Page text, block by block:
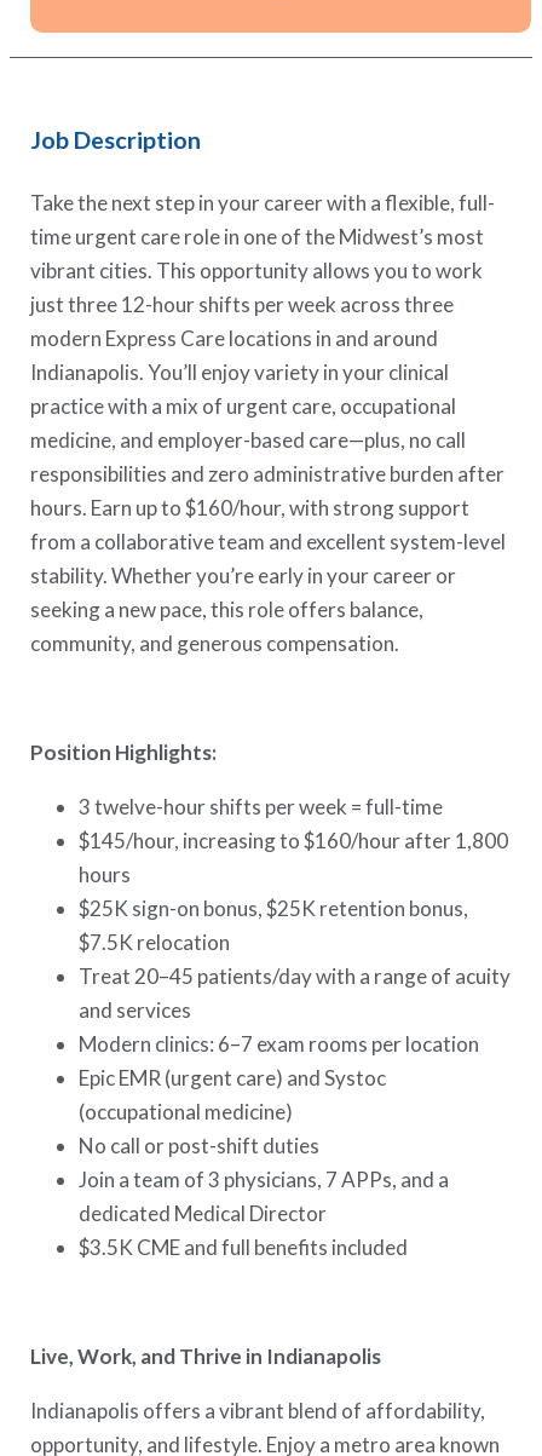
Job Description
Take the next step in your career with a flexible, full-
time urgent care role in one of the Midwest’s most
vibrant cities. This opportunity allows you to work
just three 12-hour shifts per week across three
modern Express Care locations in and around
Indianapolis. You’ll enjoy variety in your clinical
practice with a mix of urgent care, occupational
medicine, and employer-based care—plus, no call
responsibilities and zero administrative burden after
hours. Earn up to $160/hour, with strong support
from a collaborative team and excellent system-level
stability. Whether you’re early in your career or
seeking a new pace, this role offers balance,
community, and generous compensation.
Position Highlights:
3 twelve-hour shifts per week = full-time
$145/hour, increasing to $160/hour after 1,800
hours
$25K sign-on bonus, $25K retention bonus,
$7.5K relocation
Treat 20–45 patients/day with a range of acuity
and services
Modern clinics: 6–7 exam rooms per location
Epic EMR (urgent care) and Systoc
(occupational medicine)
No call or post-shift duties
Join a team of 3 physicians, 7 APPs, and a
dedicated Medical Director
$3.5K CME and full benefits included
Live, Work, and Thrive in Indianapolis
Indianapolis offers a vibrant blend of affordability,
opportunity, and lifestyle. Enjoy a metro area known